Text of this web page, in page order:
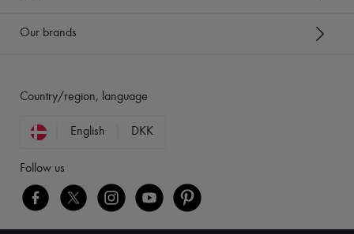
Our brands
Country/region, language
English DKK
Follow us